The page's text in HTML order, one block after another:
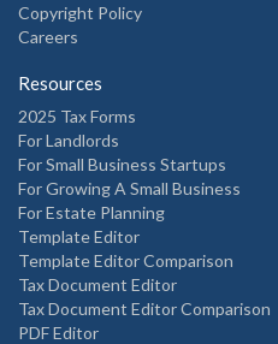
Copyright Policy
Careers
Resources
2025 Tax Forms
For Landlords
For Small Business Startups
For Growing A Small Business
For Estate Planning
Template Editor
Template Editor Comparison
Tax Document Editor
Tax Document Editor Comparison
PDF Editor